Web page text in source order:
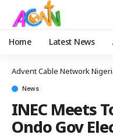
Home Latest News
Advent Cable Network
News
INEC Meets
Ondo Gov